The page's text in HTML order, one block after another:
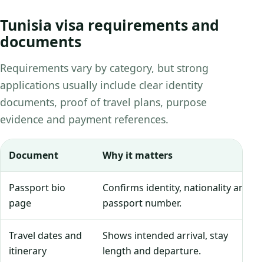
Tunisia visa requirements and
documents
Requirements vary by category, but strong
applications usually include clear identity
documents, proof of travel plans, purpose
evidence and payment references.
Document Why it matters
Passport bio
page
Confirms identity, nationality and
passport number.
Travel dates and
itinerary
Shows intended arrival, stay
length and departure.